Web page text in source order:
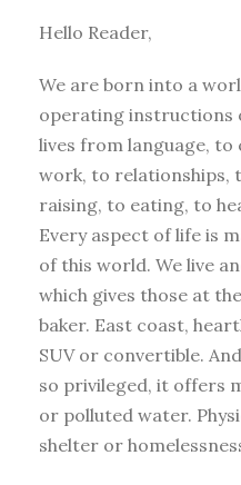
Hello Reader,
We are born into a
operating instructions
lives from language,
work, to relationships,
raising, to eating, to
Every aspect of life is
of this world. We live
which gives those at
baker. East coast,
SUV or convertible.
so privileged, it offers
or polluted water.
shelter or